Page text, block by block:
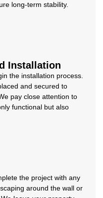
long-term stability.
Installation
the installation process.
and secured to
pay close attention to
functional but also
the project with any
around the wall or